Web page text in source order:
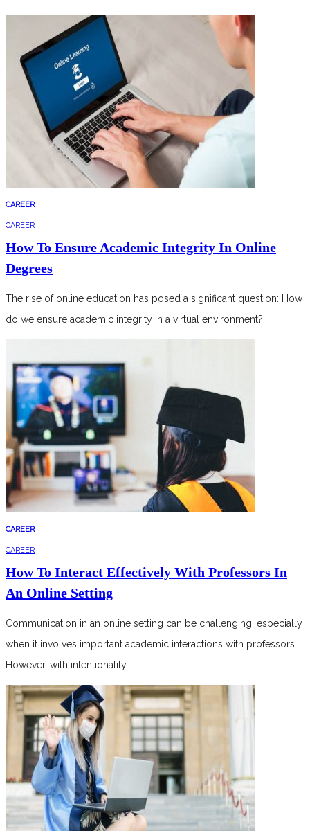
CAREER
CAREER
How To Ensure Academic Integrity In Online
Degrees
The rise of online education has posed a significant question: How
do we ensure academic integrity in a virtual environment?
CAREER
CAREER
How To Interact Effectively With Professors In
An Online Setting
Communication in an online setting can be challenging, especially
when it involves important academic interactions with professors.
However, with intentionality